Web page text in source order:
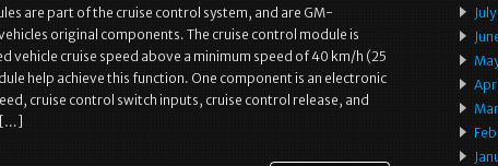
are part of the cruise control system, and are GM-
original components. The cruise control module is
vehicle cruise speed above a minimum speed of 40 km/h (25
help achieve this function. One component is an electronic
cruise control switch inputs, cruise control release, and